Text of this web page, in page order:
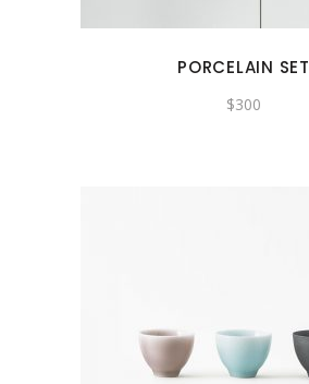
PORCELAIN SET
$300